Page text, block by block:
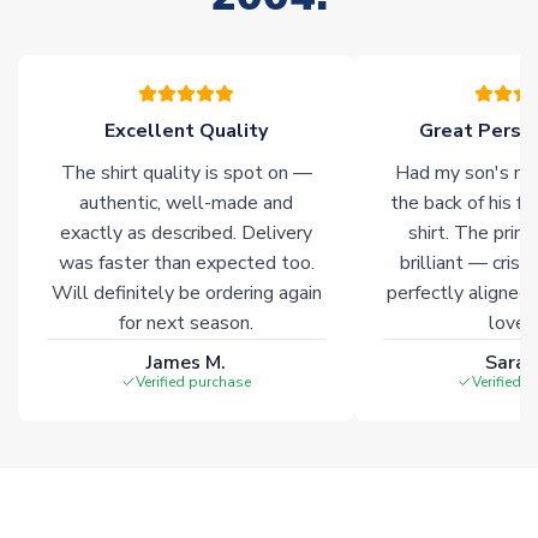
Click here for full Delivery Info
Excellent Quality
The shirt quality is spot on —
authentic, well-made and
exactly as described. Delivery
was faster than expected too.
Will definitely be ordering again
for next season.
James M.
Verified purchase
Great
Had my son's
the back of his
shirt. The
brilliant — crisp
perfectly
Verified